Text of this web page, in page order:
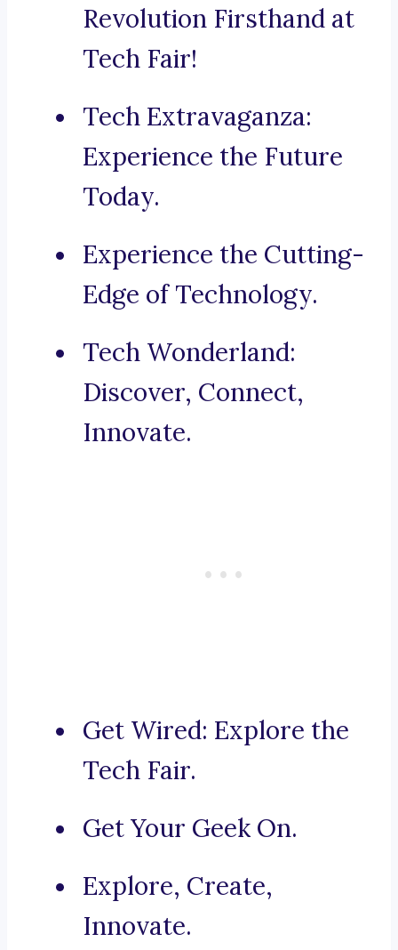
Revolution Firsthand at
Tech Fair!
Tech Extravaganza:
Experience the Future
Today.
Experience the Cutting-
Edge of Technology.
Tech Wonderland:
Discover, Connect,
Innovate.
Get Wired: Explore the
Tech Fair.
Get Your Geek On.
Explore, Create,
Innovate.